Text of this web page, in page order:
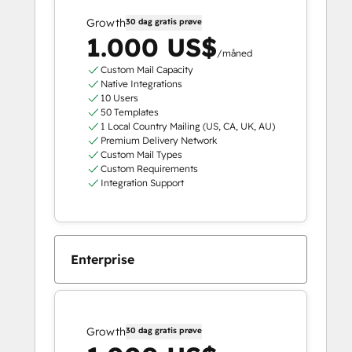
Growth30 dag gratis prøve
1.000 US$/måned
Custom Mail Capacity
Native Integrations
10 Users
50 Templates
1 Local Country Mailing (US, CA, UK, AU)
Premium Delivery Network
Custom Mail Types
Custom Requirements
Integration Support
Enterprise
Growth30 dag gratis prøve